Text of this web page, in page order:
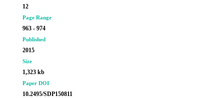
12
Page Range
963 - 974
Published
2015
Size
1,323 kb
Paper DOI
10.2495/SDP150811